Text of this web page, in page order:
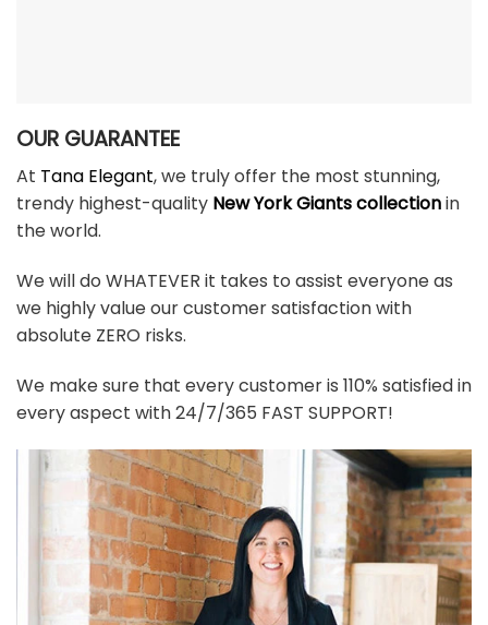
OUR GUARANTEE
At Tana Elegant, we truly offer the most stunning,
trendy highest-quality New York Giants collectionin
the world.
We will do WHATEVER it takes to assist everyone as
we highly value our customer satisfaction with
absolute ZERO risks.
We make sure that every customer is 110% satisfied in
every aspect with 24/7/365 FAST SUPPORT!